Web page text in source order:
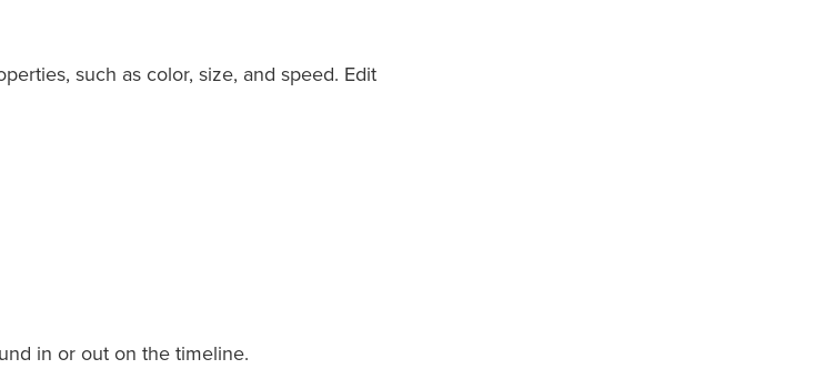
such as color, size, and speed. Edit
in or out on the timeline.